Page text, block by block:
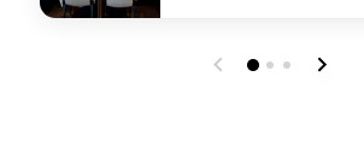
undefined La Spiga by Paper Moon